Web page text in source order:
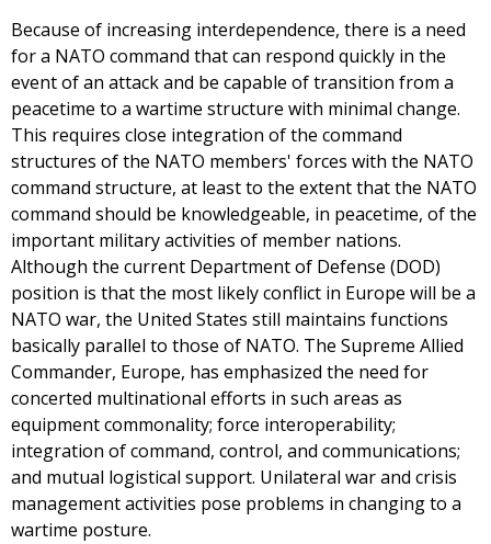
Because of increasing interdependence, there is a need
for a NATO command that can respond quickly in the
event of an attack and be capable of transition from a
peacetime to a wartime structure with minimal change.
This requires close integration of the command
structures of the NATO members' forces with the NATO
command structure, at least to the extent that the NATO
command should be knowledgeable, in peacetime, of the
important military activities of member nations.
Although the current Department of Defense (DOD)
position is that the most likely conflict in Europe will be a
NATO war, the United States still maintains functions
basically parallel to those of NATO. The Supreme Allied
Commander, Europe, has emphasized the need for
concerted multinational efforts in such areas as
equipment commonality; force interoperability;
integration of command, control, and communications;
and mutual logistical support. Unilateral war and crisis
management activities pose problems in changing to a
wartime posture.